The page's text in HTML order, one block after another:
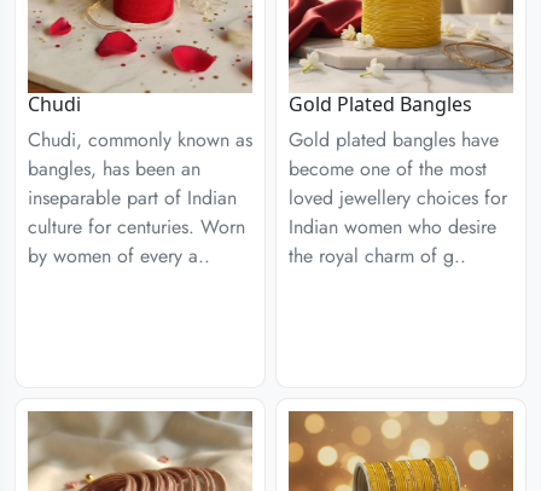
Chudi
Chudi, commonly known as
bangles, has been an
inseparable part of Indian
culture for centuries. Worn
by women of every a..
Gold Plated Bangles
Gold plated bangles have
become one of the most
loved jewellery choices for
Indian women who desire
the royal charm of g..